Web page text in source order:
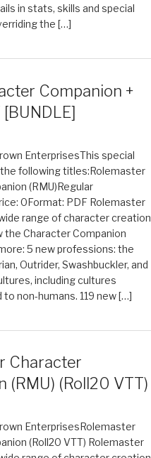
in stats, skills and special
the […]
Companion +
EnterprisesThis special
following titles:Rolemaster
(RMU)Regular
0Format: PDF Rolemaster
range of character creation
the Character Companion
5 new professions: the
Outrider, Swashbuckler, and
including cultures
non-humans. 119 new […]
Character
(RMU) (Roll20 VTT)
EnterprisesRolemaster
(Roll20 VTT) Rolemaster